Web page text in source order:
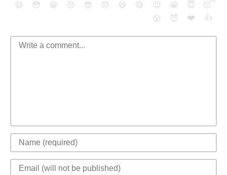
😄 😳 😁 😒 😎 😠 😆 😅 😉 😭 😇
😴
😮
😈 ❤️ 👍